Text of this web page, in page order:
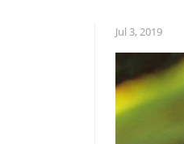
spiciest of those
Jul 3, 2019